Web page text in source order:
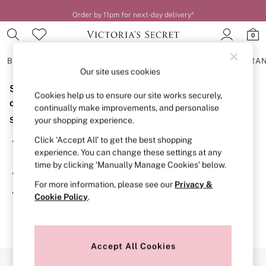
Order by 11pm for next-day delivery*
0
BRAS
BRAS
New In
2 Bras for £50
Bestsellers
Bridal Shop
Matching Sets
Bra Fit Guide
Gift Cards
Balcony
Bralettes
Demi
Post Surgery
Sorry, the category you requested might have moved
or no longer exists.
Suggestions:
Search for the item or category you are looking for in the
search bar above.
Browse the categories above in the menu.
If you know the type of product you are looking for, try
searching for it above.
Our site uses cookies
Cookies help us to ensure our site works securely,
continually make improvements, and personalise
your shopping experience.
Click ‘Accept All’ to get the best shopping
experience. You can change these settings at any
time by clicking ‘Manually Manage Cookies’ below.
For more information, please see our Privacy &
Cookie Policy.
Accept All Cookies